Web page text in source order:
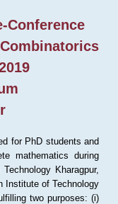
Conference
for PhD students and
mathematics during
Kharagpur,
Institute of Technology
two purposes: (i)